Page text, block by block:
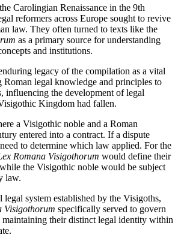
Carolingian Renaissance in the 9th
reformers across Europe sought to revive
law. They often turned to texts like the
as a primary source for understanding
and institutions.
legacy of the compilation as a vital
legal knowledge and principles to
influencing the development of legal
Kingdom had fallen.
a Visigothic noble and a Roman
entered into a contract. If a dispute
to determine which law applied. For the
Romana Visigothorum would define their
the Visigothic noble would be subject
law.
system established by the Visigoths,
Visigothorum specifically served to govern
their distinct legal identity within